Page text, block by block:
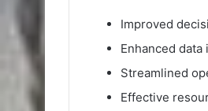
Improved
Enhanced
Streamlined
Effective